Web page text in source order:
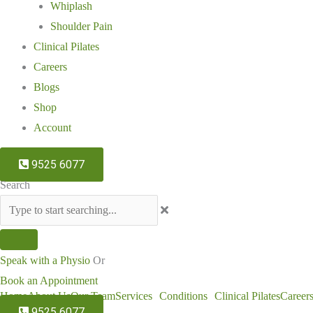
Whiplash
Shoulder Pain
Clinical Pilates
Careers
Blogs
Shop
Account
9525 6077
Search
Speak with a Physio Or
Book an Appointment
HomeAbout UsOur TeamServices Conditions Clinical PilatesCareers